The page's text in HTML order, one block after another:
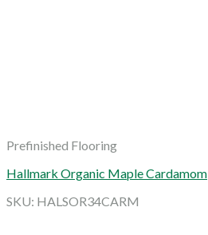
Prefinished Flooring
Hallmark Organic Maple Cardamom
SKU: HALSOR34CARM